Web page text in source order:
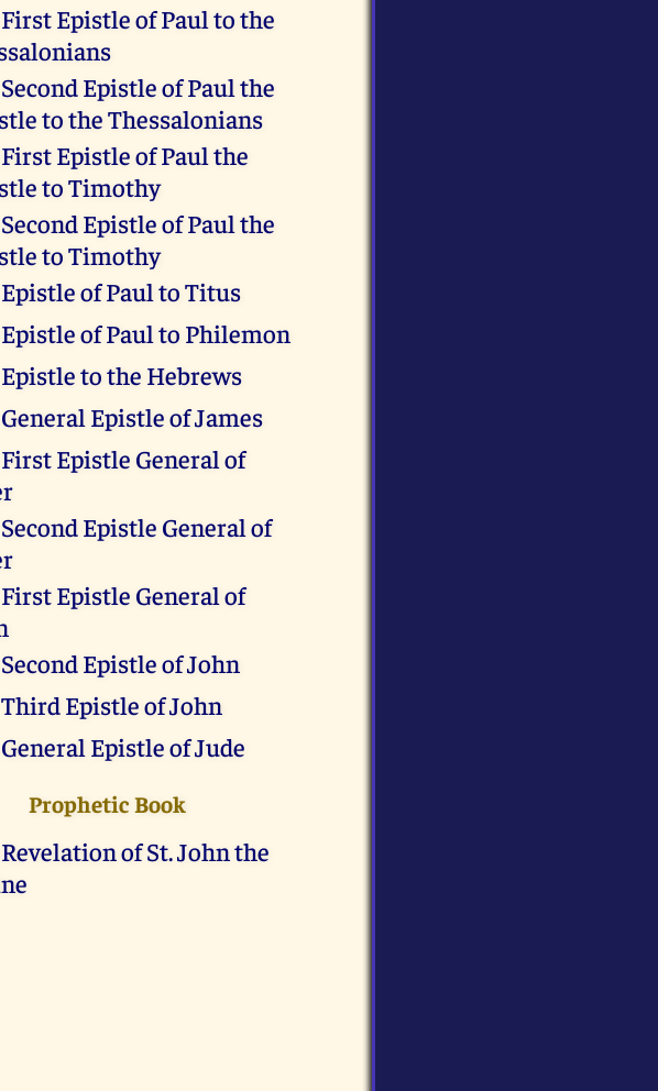
Epistle of Paul to the
Epistle of Paul the
to the Thessalonians
Epistle of Paul the
to Timothy
Epistle of Paul the
to Timothy
of Paul to Titus
of Paul to Philemon
to the Hebrews
Epistle of James
Epistle General of
Epistle General of
Epistle General of
Epistle of John
Epistle of John
Epistle of Jude
Prophetic Book
of St. John the